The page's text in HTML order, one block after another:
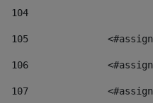
104
105
106
107